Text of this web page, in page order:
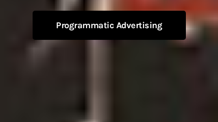
Programmatic Advertising